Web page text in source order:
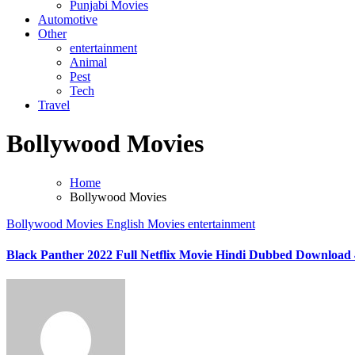
Punjabi Movies
Automotive
Other
entertainment
Animal
Pest
Tech
Travel
Bollywood Movies
Home
Bollywood Movies
Bollywood Movies English Movies entertainment
Black Panther 2022 Full Netflix Movie Hindi Dubbed Download